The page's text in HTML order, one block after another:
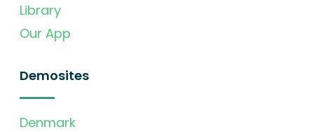
Library
Our App
Demosites
Denmark